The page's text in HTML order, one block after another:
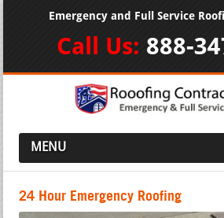
Emergency and Full Service
Call Us: 888-
MENU
24 Hour Emergency Roofing